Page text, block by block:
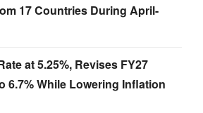
17 Countries During April-
at 5.25%, Revises FY27
6.7% While Lowering Inflation